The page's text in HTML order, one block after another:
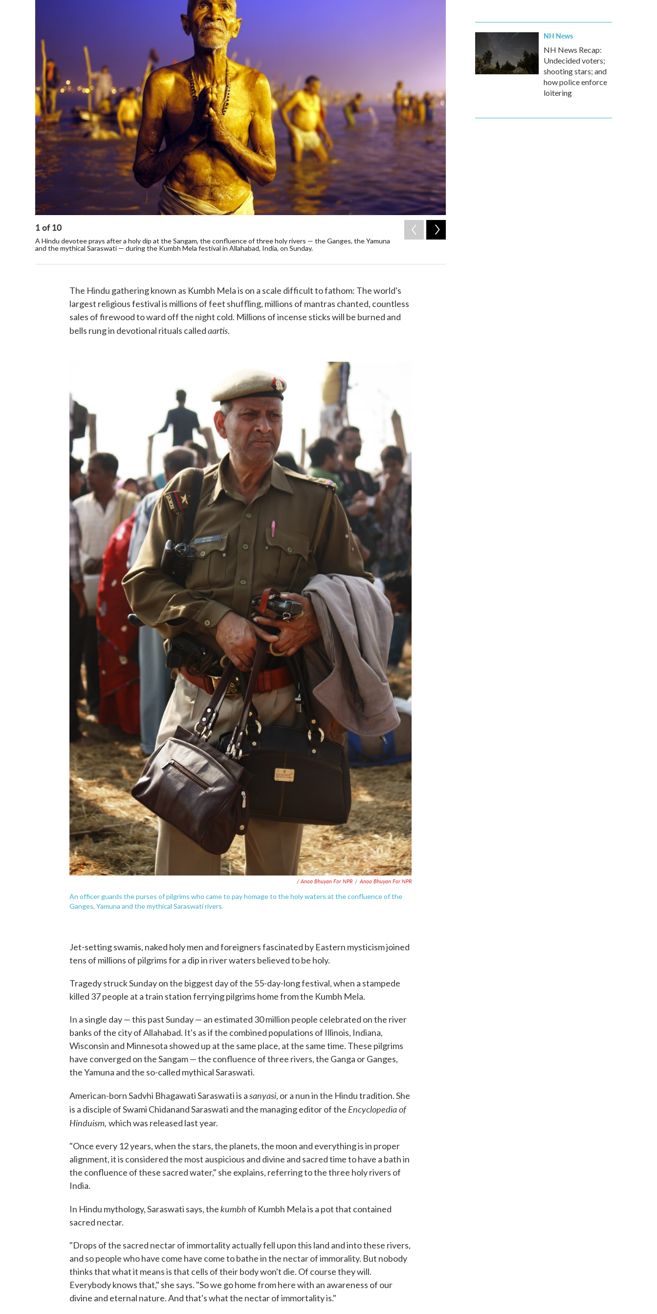
1of10
A Hindu devotee prays after a holy dip at the Sangam, the confluence of three holy rivers — the Ganges, the Yamuna
and the mythical Saraswati — during the Kumbh Mela festival in Allahabad, India, on Sunday.
The Hindu gathering known as Kumbh Mela is on a scale difficult to fathom: The world's
largest religious festival is millions of feet shuffling, millions of mantras chanted, countless
sales of firewood to ward off the night cold. Millions of incense sticks will be burned and
bells rung in devotional rituals calledaartis.
/ Anoo Bhuyan For NPR / Anoo Bhuyan For NPR
An officer guards the purses of pilgrims who came to pay homage to the holy waters at the confluence of the
Ganges, Yamuna and the mythical Saraswati rivers.
Jet-setting swamis, naked holy men and foreigners fascinated by Eastern mysticism joined
tens of millions of pilgrims for a dip in river waters believed to be holy.
Tragedy struck Sunday on the biggest day of the 55-day-long festival, when a stampede
killed 37 people at a train station ferrying pilgrims home from the Kumbh Mela.
In a single day — this past Sunday — an estimated 30 million people celebrated on the river
banks of the city of Allahabad. It's as if the combined populations of Illinois, Indiana,
Wisconsin and Minnesota showed up at the same place, at the same time. These pilgrims
have converged on the Sangam — the confluence of three rivers, the Ganga or Ganges,
the Yamuna and the so-called mythical Saraswati.
American-born Sadvhi Bhagawati Saraswati is asanyasi, or a nun in the Hindu tradition. She
is a disciple of Swami Chidanand Saraswati and the managing editor of the Encyclopedia of
Hinduism, which was released last year.
"Once every 12 years, when the stars, the planets, the moon and everything is in proper
alignment, it is considered the most auspicious and divine and sacred time to have a bath in
the confluence of these sacred water," she explains, referring to the three holy rivers of
India.
In Hindu mythology, Saraswati says, thekumbh of Kumbh Mela is a pot that contained
sacred nectar.
"Drops of the sacred nectar of immortality actually fell upon this land and into these rivers,
and so people who have come have come to bathe in the nectar of immorality. But nobody
thinks that what it means is that cells of their body won't die. Of course they will.
Everybody knows that," she says. "So we go home from here with an awareness of our
divine and eternal nature. And that's what the nectar of immortality is."
NH News
NH News Recap:
Undecided voters;
shooting stars; and
how police enforce
loitering